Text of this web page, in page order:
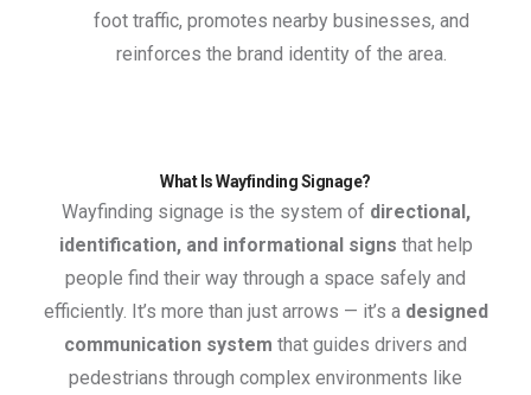
foot traffic, promotes nearby businesses, and
reinforces the brand identity of the area.
What Is Wayfinding Signage?
Wayfinding signage is the system of directional,
identification, and informational signs that help
people find their way through a space safely and
efficiently. It’s more than just arrows — it’s a designed
communication system that guides drivers and
pedestrians through complex environments like